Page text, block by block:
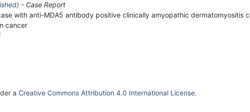
- Case Report
with anti-MDA5 antibody positive clinically amyopathic dermatomyositis
cancer
a Creative Commons Attribution 4.0 International License.